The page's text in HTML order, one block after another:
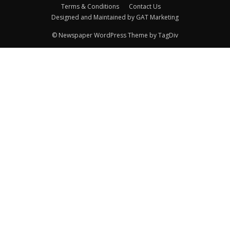
Terms & Conditions
Contact Us
Designed and Maintained by GAT Marketing
© Newspaper WordPress Theme by TagDiv